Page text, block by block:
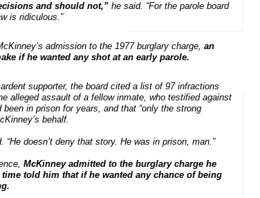
and should not,” he said. “For the parole board
is ridiculous.”
admission to the 1977 burglary charge,an
if he wanted any shot at an early parole.
supporter, the board cited a list of 97 infractions
alleged assault of a fellow inmate, who testified against
in prison for years, and that “only the strong
behalf.
doesn’t deny that story. He was in prison, man.”
McKinney admitted to the burglary charge he
told him that if he wanted any chance of being